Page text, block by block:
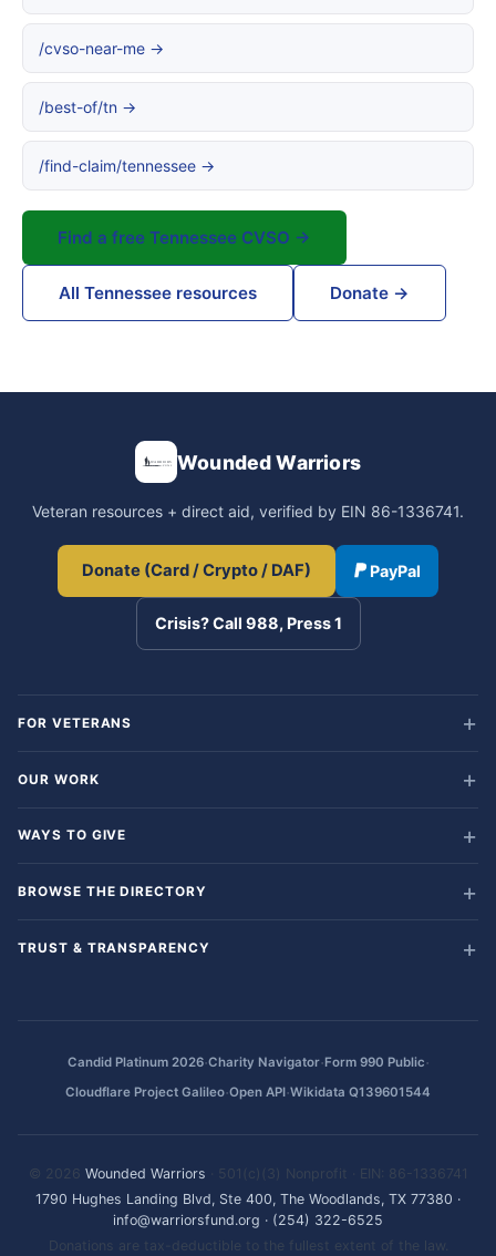
/cvso-near-me →
/best-of/tn →
/find-claim/tennessee →
Find a free Tennessee CVSO →
All Tennessee resources Donate →
Wounded Warriors
Veteran resources + direct aid, verified by EIN 86-1336741.
Donate (Card / Crypto / DAF) PayPal
Crisis? Call 988, Press 1
FOR VETERANS
OUR WORK
WAYS TO GIVE
BROWSE THE DIRECTORY
TRUST & TRANSPARENCY
Candid Platinum 2026·Charity Navigator·Form 990 Public·
Cloudflare Project Galileo·Open API·Wikidata Q139601544
© 2026 Wounded Warriors · 501(c)(3) Nonprofit · EIN: 86-1336741
1790 Hughes Landing Blvd, Ste 400, The Woodlands, TX 77380 ·
info@warriorsfund.org · (254) 322-6525
Donations are tax-deductible to the fullest extent of the law.